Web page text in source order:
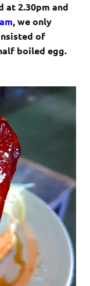
at 2.30pm and
, we only
of
boiled egg.